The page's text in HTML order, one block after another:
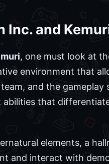
Inc. and
, one must look at
environment that
and the
abilities that
elements, a
and interact with